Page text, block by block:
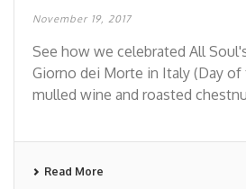
November 19, 2017
See how we celebrated All
Giorno dei Morte in Italy (Day
mulled wine and roasted
Read More